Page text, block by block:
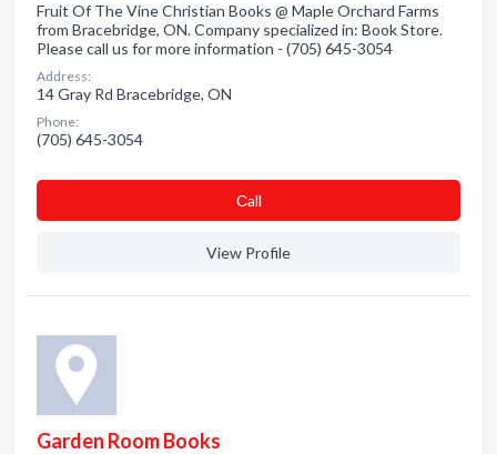
Fruit Of The Vine Christian Books @ Maple Orchard Farms
from Bracebridge, ON. Company specialized in: Book Store.
Please call us for more information - (705) 645-3054
Address:
14 Gray Rd Bracebridge, ON
Phone:
(705) 645-3054
Сall
View Profile
Garden Room Books